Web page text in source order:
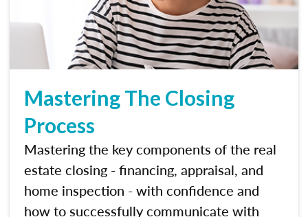
Mastering The Closing
Process
Mastering the key components of the real
estate closing - financing, appraisal, and
home inspection - with confidence and
how to successfully communicate with